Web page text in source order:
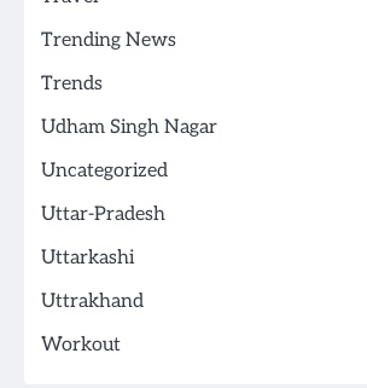
Trending News
Trends
Udham Singh Nagar
Uncategorized
Uttar-Pradesh
Uttarkashi
Uttrakhand
Workout